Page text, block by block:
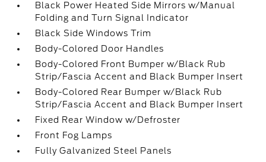
Black Power Heated Side Mirrors w/Manual
Folding and Turn Signal Indicator
Black Side Windows Trim
Body-Colored Door Handles
Body-Colored Front Bumper w/Black Rub
Strip/Fascia Accent and Black Bumper Insert
Body-Colored Rear Bumper w/Black Rub
Strip/Fascia Accent and Black Bumper Insert
Fixed Rear Window w/Defroster
Front Fog Lamps
Fully Galvanized Steel Panels